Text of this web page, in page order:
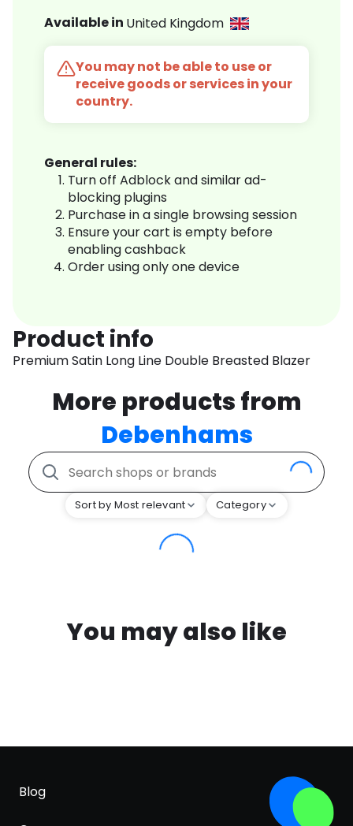
Available in United Kingdom
You may not be able to use or
receive goods or services in your
country.
General rules:
Turn off Adblock and similar ad-
blocking plugins
Purchase in a single browsing session
Ensure your cart is empty before
enabling cashback
Order using only one device
Product info
Premium Satin Long Line Double Breasted Blazer
More products from
Debenhams
Sort by Most relevant Category
You may also like
Blog